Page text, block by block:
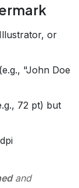
or
"John Doe
72 pt) but
and